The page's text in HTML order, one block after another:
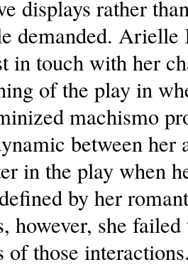
displays rather
demanded. Arielle
in touch with her
of the play in
machismo
between her
in the play when
by her
however, she
of those